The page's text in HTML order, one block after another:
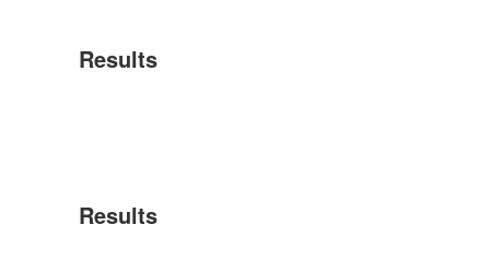
Results
Results